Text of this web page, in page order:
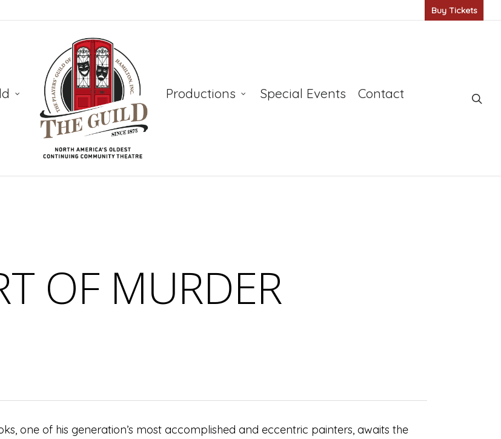
Buy Tickets
Productions Special Events Contact
OF MURDER
one of his generation’s most accomplished and eccentric painters, awaits the